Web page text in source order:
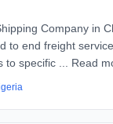
Company in
to end freight
to specific ... Read